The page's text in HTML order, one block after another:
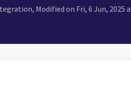
Modified on Fri, 6 Jun, 2025